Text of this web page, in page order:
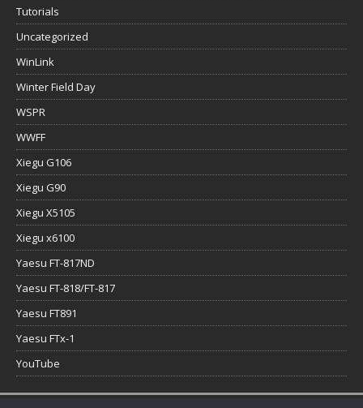
Tutorials
Uncategorized
WinLink
Winter Field Day
WSPR
WWFF
Xiegu G106
Xiegu G90
Xiegu X5105
Xiegu x6100
Yaesu FT-817ND
Yaesu FT-818/FT-817
Yaesu FT891
Yaesu FTx-1
YouTube